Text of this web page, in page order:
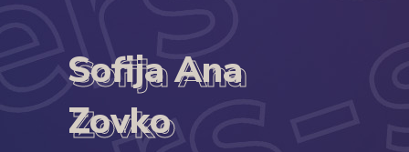
Sofija Ana
Zovko
Sofija Ana
Zovko